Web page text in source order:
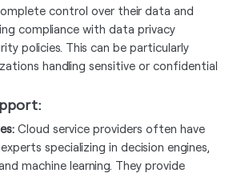
control over their data and
compliance with data privacy
policies. This can be particularly
handling sensitive or confidential
Cloud service providers often have
specializing in decision engines,
machine learning. They provide